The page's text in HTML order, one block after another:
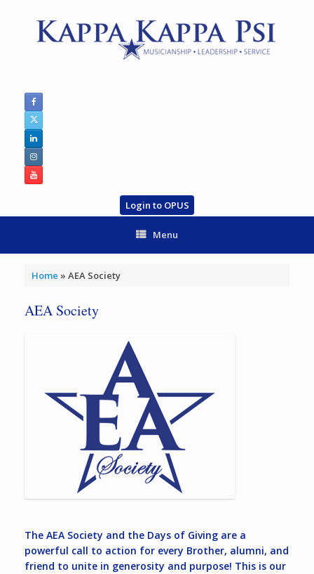
Login to OPUS
Menu
Home » AEA Society
AEA Society
The AEA Society and the Days of Giving are a
powerful call to action for every Brother, alumni, and
friend to unite in generosity and purpose! This is our